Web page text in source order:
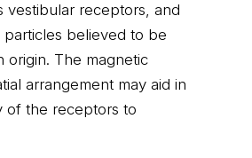
vestibular receptors, and
particles believed to be
origin. The magnetic
arrangement may aid in
of the receptors to